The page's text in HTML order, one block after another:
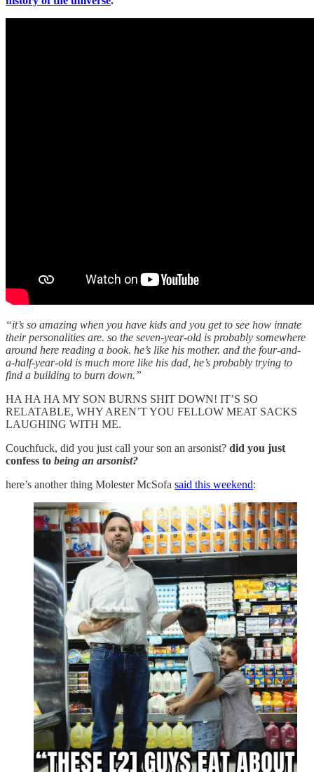
“it’s so amazing when you have kids and you get to see how innate
their personalities are. so the seven-year-old is probably somewhere
around here reading a book. he’s like his mother. and the four-and-
a-half-year-old is much more like his dad, he’s probably trying to
find a building to burn down.”
HA HA HA MY SON BURNS SHIT DOWN! IT’S SO
RELATABLE, WHY AREN’T YOU FELLOW MEAT SACKS
LAUGHING WITH ME.
Couchfuck, did you just call your son an arsonist? did you just
confess to being an arsonist?
here’s another thing Molester McSofa said this weekend: